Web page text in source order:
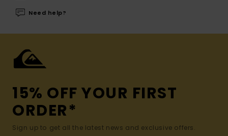
Need help?
15% OFF YOUR FIRST
ORDER*
Sign up to get all the latest news and exclusive offers.